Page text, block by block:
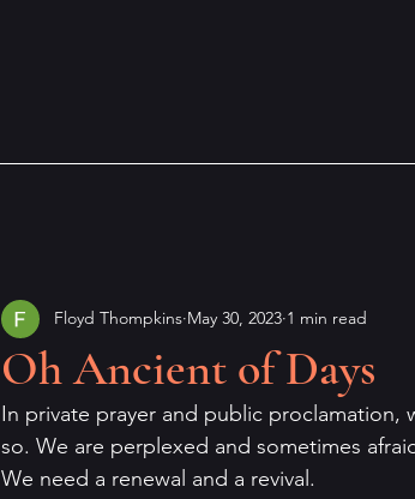
Oh Ancient of Days
Floyd Thompkins May 30, 2023 1 min read
In private prayer and public
so. We are perplexed and sometimes
We need a renewal and a revival.